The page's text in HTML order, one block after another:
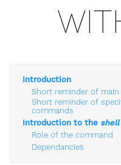
Introduction
Short reminder of
Short reminder of
commands
Introduction to the shell
Role of the command
Dependancies